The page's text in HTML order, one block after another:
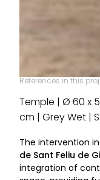
References in this
Temple | Ø 60 x
cm | Grey Wet |
The intervention
de Sant Feliu de
integration of